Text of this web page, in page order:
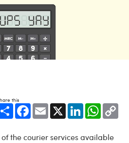
this
Share
FacebookEmail X LinkedIn WhatsApp
the courier services available